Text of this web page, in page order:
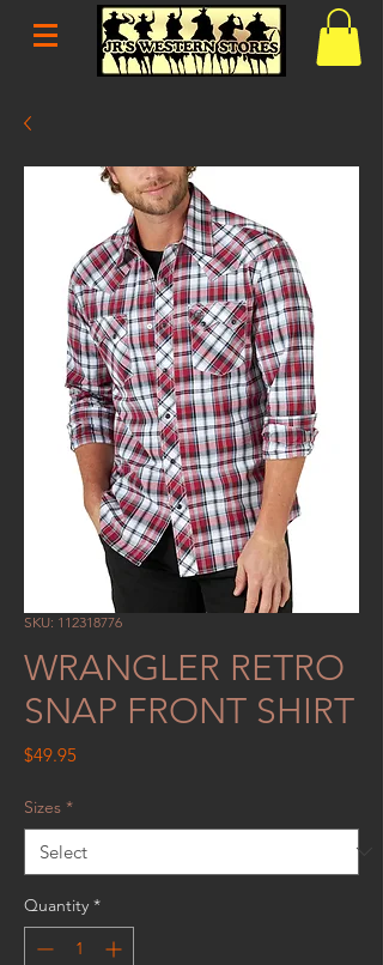
SKU: 112318776
WRANGLER RETRO
SNAP FRONT SHIRT
$49.95Price
Sizes *
Quantity *